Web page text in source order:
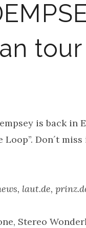
is back
Don´t miss
laut.de,
Stereo